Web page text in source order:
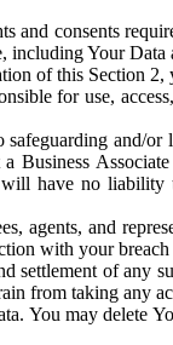
and consents
Your
of this Section
for use,
and/
have no liability
agents, and
with your
settlement of any
from taking any
You may delete